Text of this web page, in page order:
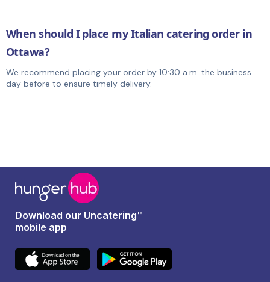
When should I place my Italian catering order in
Ottawa?
We recommend placing your order by 10:30 a.m. the business
day before to ensure timely delivery.
Download our Uncatering™
mobile app